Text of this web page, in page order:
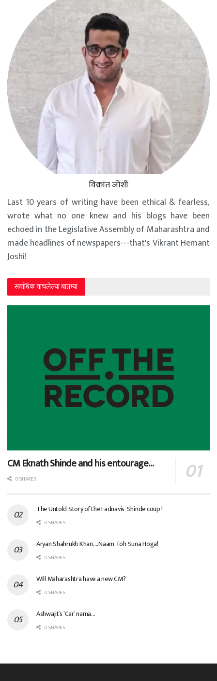
विक्रांत जोशी
Last 10 years of writing have been ethical & fearless,
wrote what no one knew and his blogs have been
echoed in the Legislative Assembly of Maharashtra and
made headlines of newspapers---that's Vikrant Hemant
Joshi!
सर्वाधिक वाचलेल्या बातम्या
CM Eknath Shinde and his entourage…
0 SHARES
The Untold Story of the Fadnavis-Shinde coup !
0 SHARES
Aryan Shahrukh Khan….Naam Toh Suna Hoga!
0 SHARES
Will Maharashtra have a new CM?
0 SHARES
Ashwajit’s ‘Car’ nama…
0 SHARES